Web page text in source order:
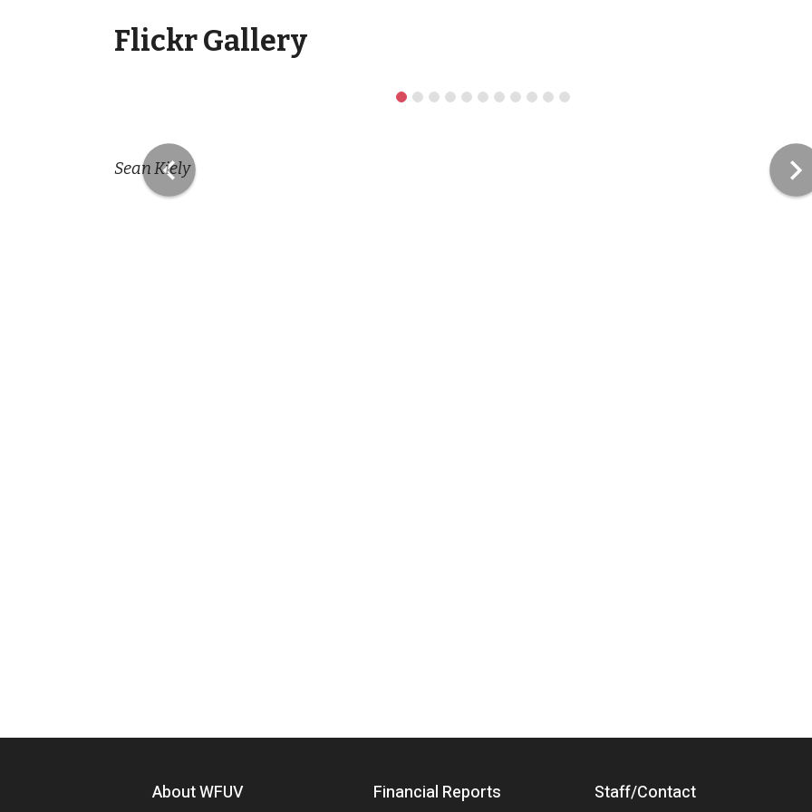
Flickr Gallery
Sean Kiely
Footer menu
About WFUV Financial Reports Staff/Contact